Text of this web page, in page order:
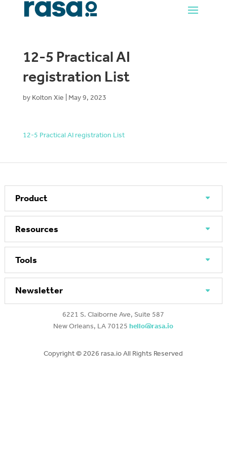
12-5 Practical AI
registration List
by Kolton Xie May 9, 2023
12-5 Practical AI registration List
Product
Resources
Tools
Newsletter
6221 S. Claiborne Ave, Suite 587
New Orleans, LA 70125hello@rasa.io
Copyright © 2026 rasa.io All Rights Reserved